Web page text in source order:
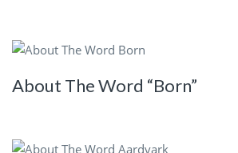
About The Word “Born”